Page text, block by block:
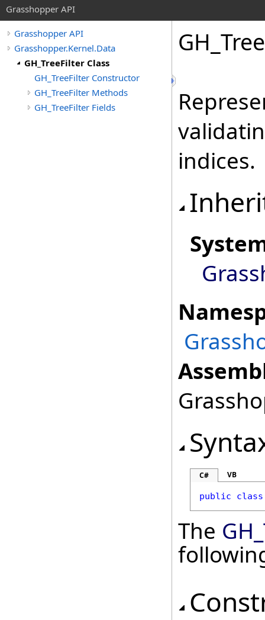
Grasshopper API
Grasshopper API
Grasshopper.Kernel.Data
GH_TreeFilter Class
GH_TreeFilter Constructor
GH_TreeFilter Methods
GH_TreeFilter Fields
indices.
C# VB
public class
The